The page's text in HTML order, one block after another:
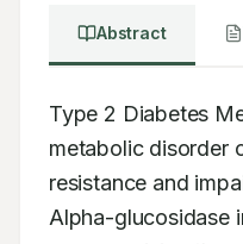
Abstract
Type 2 Diabetes
metabolic disorder
resistance and
Alpha-glucosidase